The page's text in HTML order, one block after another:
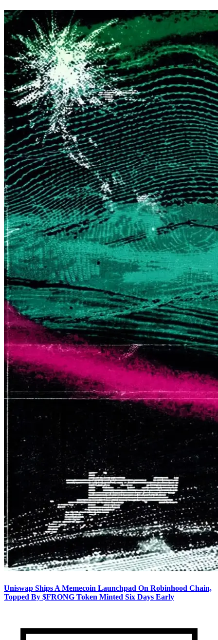
Uniswap Ships A Memecoin Launchpad On Robinhood Chain,
Topped By $FRONG Token Minted Six Days Early